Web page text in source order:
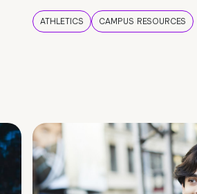
ATHLETICS CAMPUS RESOURCES